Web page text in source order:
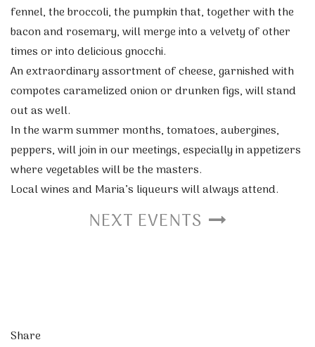
fennel, the broccoli, the pumpkin that, together with the
bacon and rosemary, will merge into a velvety of other
times or into delicious gnocchi.
An extraordinary assortment of cheese, garnished with
compotes caramelized onion or drunken figs, will stand
out as well.
In the warm summer months, tomatoes, aubergines,
peppers, will join in our meetings, especially in appetizers
where vegetables will be the masters.
Local wines and Maria’s liqueurs will always attend.
NEXT EVENTS
Share